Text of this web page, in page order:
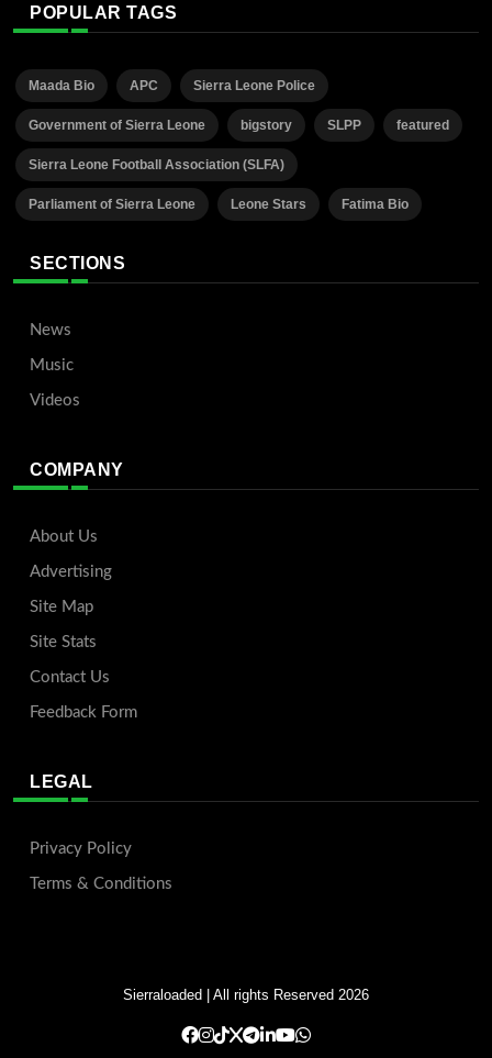
POPULAR TAGS
Maada Bio APC Sierra Leone Police
Government of Sierra Leone bigstory SLPP featured
Sierra Leone Football Association (SLFA)
Parliament of Sierra Leone Leone Stars Fatima Bio
SECTIONS
News
Music
Videos
COMPANY
About Us
Advertising
Site Map
Site Stats
Contact Us
Feedback Form
LEGAL
Privacy Policy
Terms & Conditions
Sierraloaded | All rights Reserved 2026